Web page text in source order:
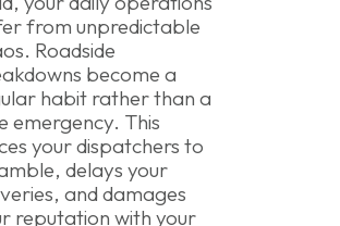
from unpredictable
Roadside
become a
habit rather than a
emergency. This
your dispatchers to
delays your
and damages
reputation with your